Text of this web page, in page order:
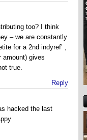
too? I think
– we are constantly
for a 2nd indyref’ ,
amount) gives
true.
Reply
hacked the last